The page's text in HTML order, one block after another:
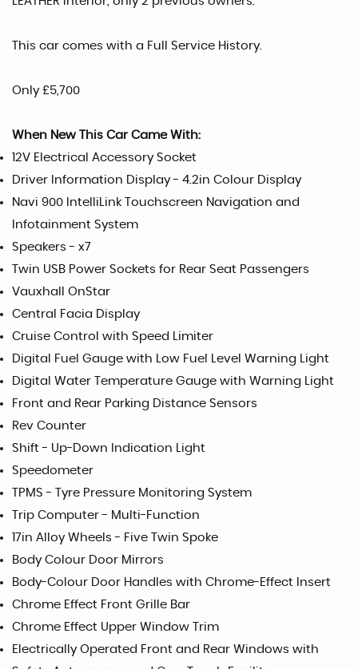
This car comes with a Full Service History.
Only £5,700
When New This Car Came With:
12V Electrical Accessory Socket
Driver Information Display - 4.2in Colour Display
Navi 900 IntelliLink Touchscreen Navigation and
Infotainment System
Speakers - x7
Twin USB Power Sockets for Rear Seat Passengers
Vauxhall OnStar
Central Facia Display
Cruise Control with Speed Limiter
Digital Fuel Gauge with Low Fuel Level Warning Light
Digital Water Temperature Gauge with Warning Light
Front and Rear Parking Distance Sensors
Rev Counter
Shift - Up-Down Indication Light
Speedometer
TPMS - Tyre Pressure Monitoring System
Trip Computer - Multi-Function
17in Alloy Wheels - Five Twin Spoke
Body Colour Door Mirrors
Body-Colour Door Handles with Chrome-Effect Insert
Chrome Effect Front Grille Bar
Chrome Effect Upper Window Trim
Electrically Operated Front and Rear Windows with